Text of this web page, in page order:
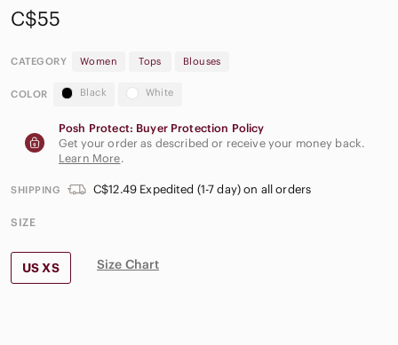
C$55
CATEGORY Women Tops Blouses
COLOR Black White
Posh Protect: Buyer Protection Policy
Get your order as described or receive your money back.
Learn More.
SHIPPING C$12.49 Expedited (1-7 day) on all orders
SIZE
US XS Size Chart